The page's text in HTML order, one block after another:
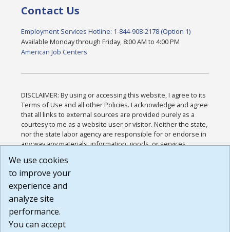
Contact Us
Employment Services Hotline: 1-844-908-2178 (Option 1)
Available Monday through Friday, 8:00 AM to 4:00 PM
American Job Centers
DISCLAIMER: By using or accessing this website, I agree to its
Terms of Use and all other Policies. I acknowledge and agree
that all links to external sources are provided purely as a
courtesy to me as a website user or visitor. Neither the state,
nor the state labor agency are responsible for or endorse in
any way any materials, information, goods, or services
or any other practices of such sites. I acknowledge and
agree that the Terms of Use and all other Policies for this
Website are available to me, and I have read the
Build: 185cbd2bac10e1bc83ab283352c24c0a9f3fd098 ,
1.131
We use cookies
to improve your
experience and
analyze site
performance.
You can accept